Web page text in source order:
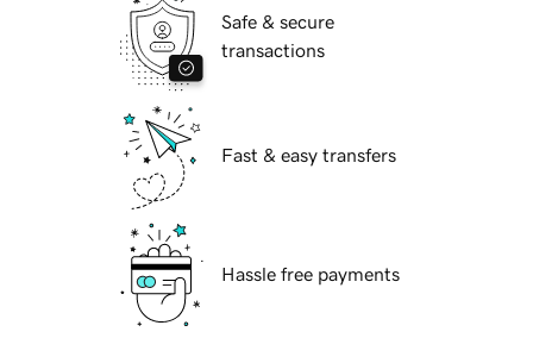
Safe & secure
transactions
Fast & easy transfers
Hassle free payments